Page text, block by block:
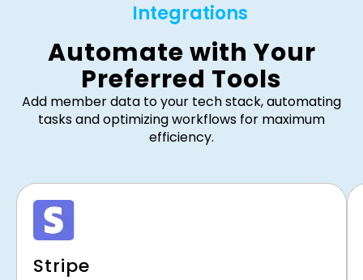
Integrations
Automate with Your
Preferred Tools
Add member data to your tech stack, automating
tasks and optimizing workflows for maximum
efficiency.
Stripe